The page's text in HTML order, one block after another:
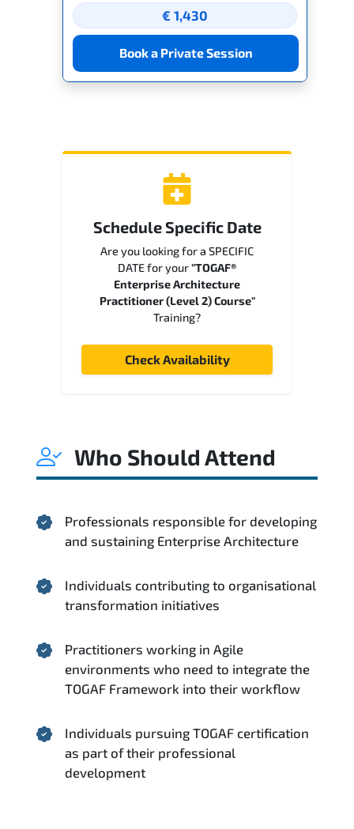
€ 1,430
Book a Private Session
Schedule Specific Date
Are you looking for a SPECIFIC
DATE for your"TOGAF®
Enterprise Architecture
Practitioner (Level 2) Course"
Training?
Check Availability
Who Should Attend
Professionals responsible for developing
and sustaining Enterprise Architecture
Individuals contributing to organisational
transformation initiatives
Practitioners working in Agile
environments who need to integrate the
TOGAF Framework into their workflow
Individuals pursuing TOGAF certification
as part of their professional
development